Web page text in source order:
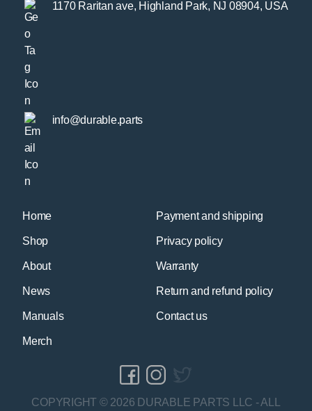
Home
Shop
About
News
Manuals
Merch
Payment and shipping
Privacy policy
Warranty
Return and refund policy
Contact us
1170 Raritan ave, Highland Park, NJ 08904, USA
info@durable.parts
COPYRIGHT © 2026 DURABLE PARTS LLC - ALL